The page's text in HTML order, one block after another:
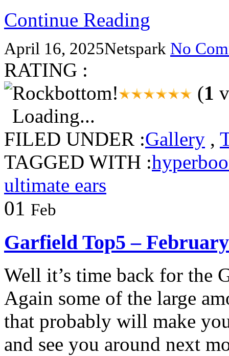
Continue Reading
April 16, 2025Netspark No
RATING :
(1
Loading...
FILED UNDER :Gallery ,
TAGGED WITH :
ultimate ears
01 Feb
Garfield Top5 –
Well it’s time back for the
Again some of the large
that probably will make
and see you around next